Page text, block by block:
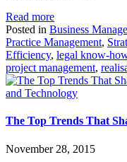
Read more
Posted in Business
Practice Management,
Efficiency, legal know-
project management,
and Technology
The Top Trends That
November 28, 2015